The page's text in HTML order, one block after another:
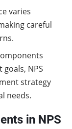
varies
careful
NPS
strategy
needs.
in NPS